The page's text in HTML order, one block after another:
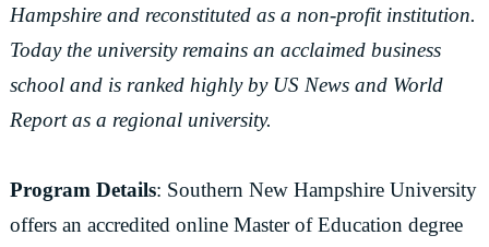
Hampshire and reconstituted as a non-profit institution.
Today the university remains an acclaimed business
school and is ranked highly by US News and World
Report as a regional university.
Program Details: Southern New Hampshire University
offers an accredited online Master of Education degree